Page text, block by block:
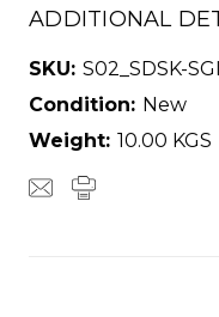
ADDITIONAL
SKU: S02_SDSK-
Condition: New
Weight: 10.00 KGS